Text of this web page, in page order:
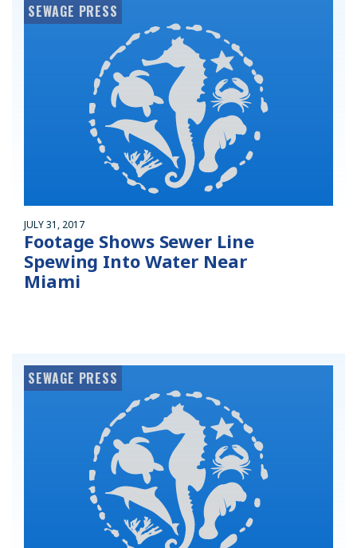
SEWAGE PRESS
JULY 31, 2017
Footage Shows Sewer Line
Spewing Into Water Near
Miami
SEWAGE PRESS